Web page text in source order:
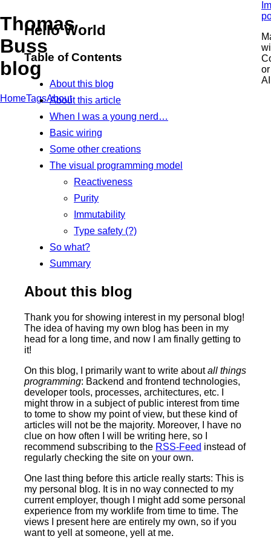
Thomas
Buss
blog
HomeTagsAbout
Hello World
Table of Contents
About this blog
About this article
When I was a young nerd…
Basic wiring
Some other creations
The visual programming model
Reactiveness
Purity
Immutability
Type safety (?)
So what?
Summary
About this blog
Thank you for showing interest in my personal blog!
The idea of having my own blog has been in my
head for a long time, and now I am finally getting to
it!
On this blog, I primarily want to write aboutall things
programming: Backend and frontend technologies,
developer tools, processes, architectures, etc. I
might throw in a subject of public interest from time
to tome to show my point of view, but these kind of
articles will not be the majority. Moreover, I have no
clue on how often I will be writing here, so I
recommend subscribing to the RSS-Feed instead of
regularly checking the site on your own.
One last thing before this article really starts: This is
my personal blog. It is in no way connected to my
current employer, though I might add some personal
experience from my worklife from time to time. The
views I present here are entirely my own, so if you
want to yell at someone, yell at me.
or
AI